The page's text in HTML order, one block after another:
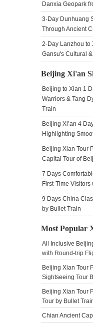
Danxia Geopark
3-Day Dunhuang
Through Ancient
2-Day Lanzhou to
Gansu's Cultural
Beijing Xi'an
Beijing to Xian 1
Warriors & Tang
Train
Beijing Xi’an 4
Highlighting
Beijing Xian Tour
Capital Tour of
7 Days
First-Time Visitors
9 Days China
by Bullet Train
Most Popular
All Inclusive
with Round-trip
Beijing Xian Tour
Sightseeing Tour
Beijing Xian Tour
Tour by Bullet
Chian Ancient